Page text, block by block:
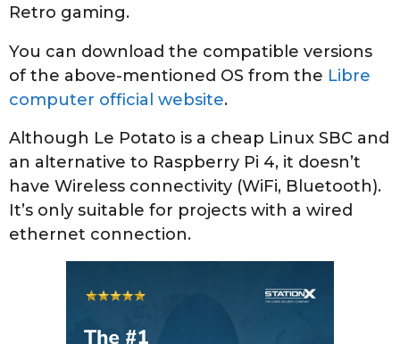
Retro gaming.
You can download the compatible versions
of the above-mentioned OS from the Libre
computer official website.
Although Le Potato is a cheap Linux SBC and
an alternative to Raspberry Pi 4, it doesn’t
have Wireless connectivity (WiFi, Bluetooth).
It’s only suitable for projects with a wired
ethernet connection.